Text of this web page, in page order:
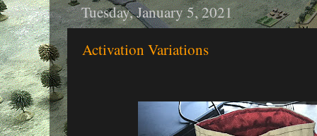
Tuesday, January 5, 2021
Activation Variations